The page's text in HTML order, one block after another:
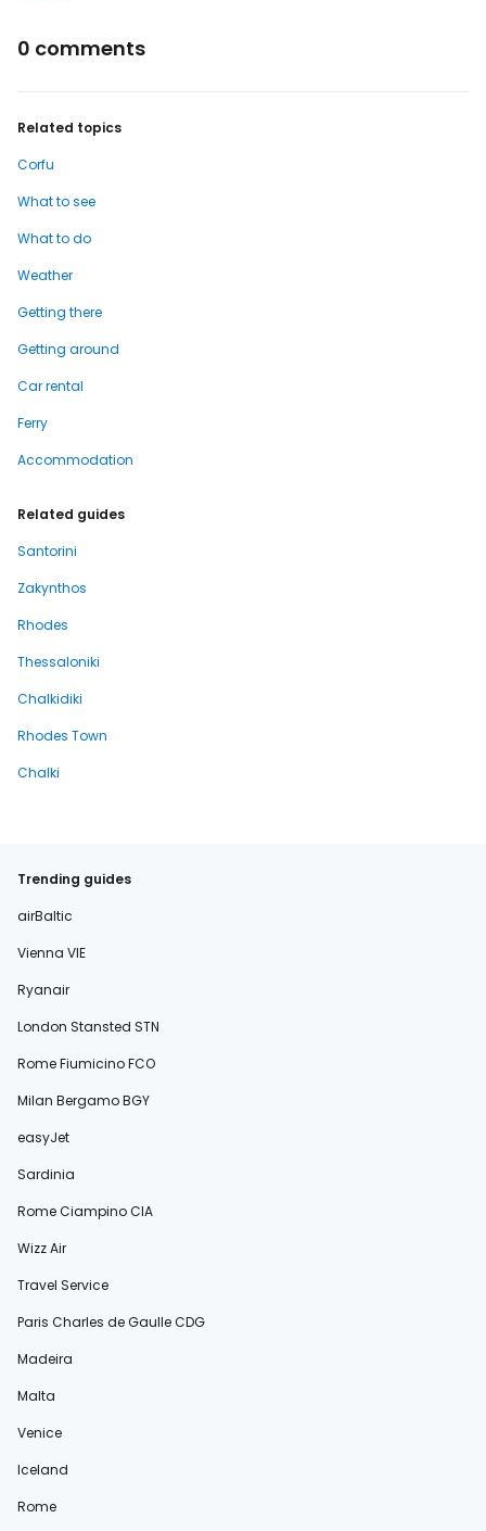
0 comments
Related topics
Corfu
What to see
What to do
Weather
Getting there
Getting around
Car rental
Ferry
Accommodation
Related guides
Santorini
Zakynthos
Rhodes
Thessaloniki
Chalkidiki
Rhodes Town
Chalki
Trending guides
airBaltic
Vienna VIE
Ryanair
London Stansted STN
Rome Fiumicino FCO
Milan Bergamo BGY
easyJet
Sardinia
Rome Ciampino CIA
Wizz Air
Travel Service
Paris Charles de Gaulle CDG
Madeira
Malta
Venice
Iceland
Rome